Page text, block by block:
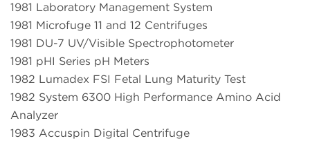
1981 Laboratory Management System
1981 Microfuge 11 and 12 Centrifuges
1981 DU-7 UV/Visible Spectrophotometer
1981 pHI Series pH Meters
1982 Lumadex FSI Fetal Lung Maturity Test
1982 System 6300 High Performance Amino Acid
Analyzer
1983 Accuspin Digital Centrifuge